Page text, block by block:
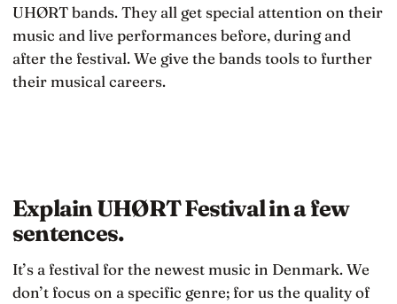
UHØRT bands. They all get special attention on their
music and live performances before, during and
after the festival. We give the bands tools to further
their musical careers.
Explain UHØRT Festival in a few
sentences.
It’s a festival for the newest music in Denmark. We
don’t focus on a specific genre; for us the quality of